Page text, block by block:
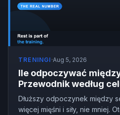
TRENINGI ·Aug 5, 2026
Ile odpoczywać
Przewodnik według
Dłuższy odpoczynek między
więcej mięśni i siły, nie mniej.